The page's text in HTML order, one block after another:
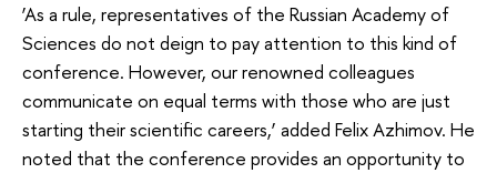
‘As a rule, representatives of the Russian Academy of
Sciences do not deign to pay attention to this kind of
conference. However, our renowned colleagues
communicate on equal terms with those who are just
starting their scientific careers,’ added Felix Azhimov. He
noted that the conference provides an opportunity to